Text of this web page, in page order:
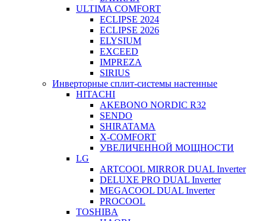
ULTIMA COMFORT
ECLIPSE 2024
ECLIPSE 2026
ELYSIUM
EXCEED
IMPREZA
SIRIUS
Инверторные сплит-системы настенные
HITACHI
AKEBONO NORDIC R32
SENDO
SHIRATAMA
X-COMFORT
УВЕЛИЧЕННОЙ МОЩНОСТИ
LG
ARTCOOL MIRROR DUAL Inverter
DELUXE PRO DUAL Inverter
MEGACOOL DUAL Inverter
PROCOOL
TOSHIBA